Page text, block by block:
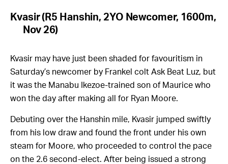
Kvasir (R5 Hanshin, 2YO Newcomer, 1600m,
Nov 26)
Kvasir may have just been shaded for favouritism in
Saturday’s newcomer by Frankel colt Ask Beat Luz, but
it was the Manabu Ikezoe-trained son of Maurice who
won the day after making all for Ryan Moore.
Debuting over the Hanshin mile, Kvasir jumped swiftly
from his low draw and found the front under his own
steam for Moore, who proceeded to control the pace
on the 2.6 second-elect. After being issued a strong